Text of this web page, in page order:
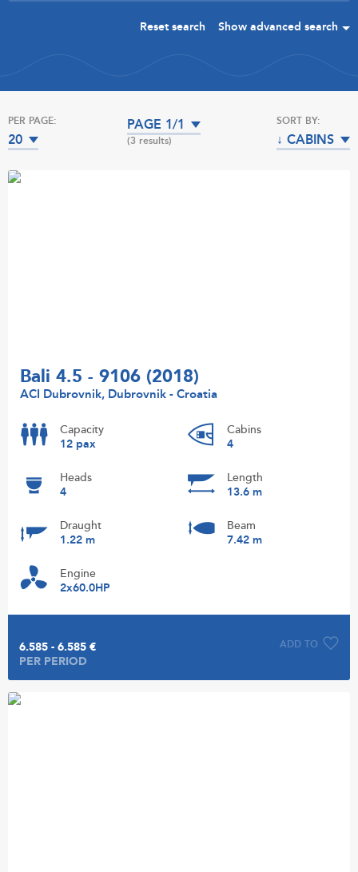
Reset search Show advanced search
PER PAGE:
20
PAGE 1/1
(3 results)
SORT BY:
↓ CABINS
Bali 4.5 - 9106 (2018)
ACI Dubrovnik, Dubrovnik - Croatia
Capacity
12 pax
Cabins
4
Heads
4
Length
13.6 m
Draught
1.22 m
Beam
7.42 m
Engine
2x60.0HP
ADD TO
6.585 - 6.585 €
PER PERIOD